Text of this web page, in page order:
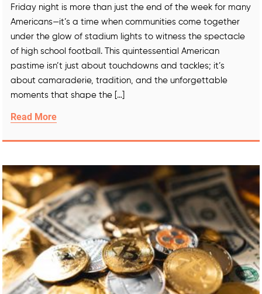
Friday night is more than just the end of the week for many
Americans—it’s a time when communities come together
under the glow of stadium lights to witness the spectacle
of high school football. This quintessential American
pastime isn’t just about touchdowns and tackles; it’s
about camaraderie, tradition, and the unforgettable
moments that shape the […]
Read More